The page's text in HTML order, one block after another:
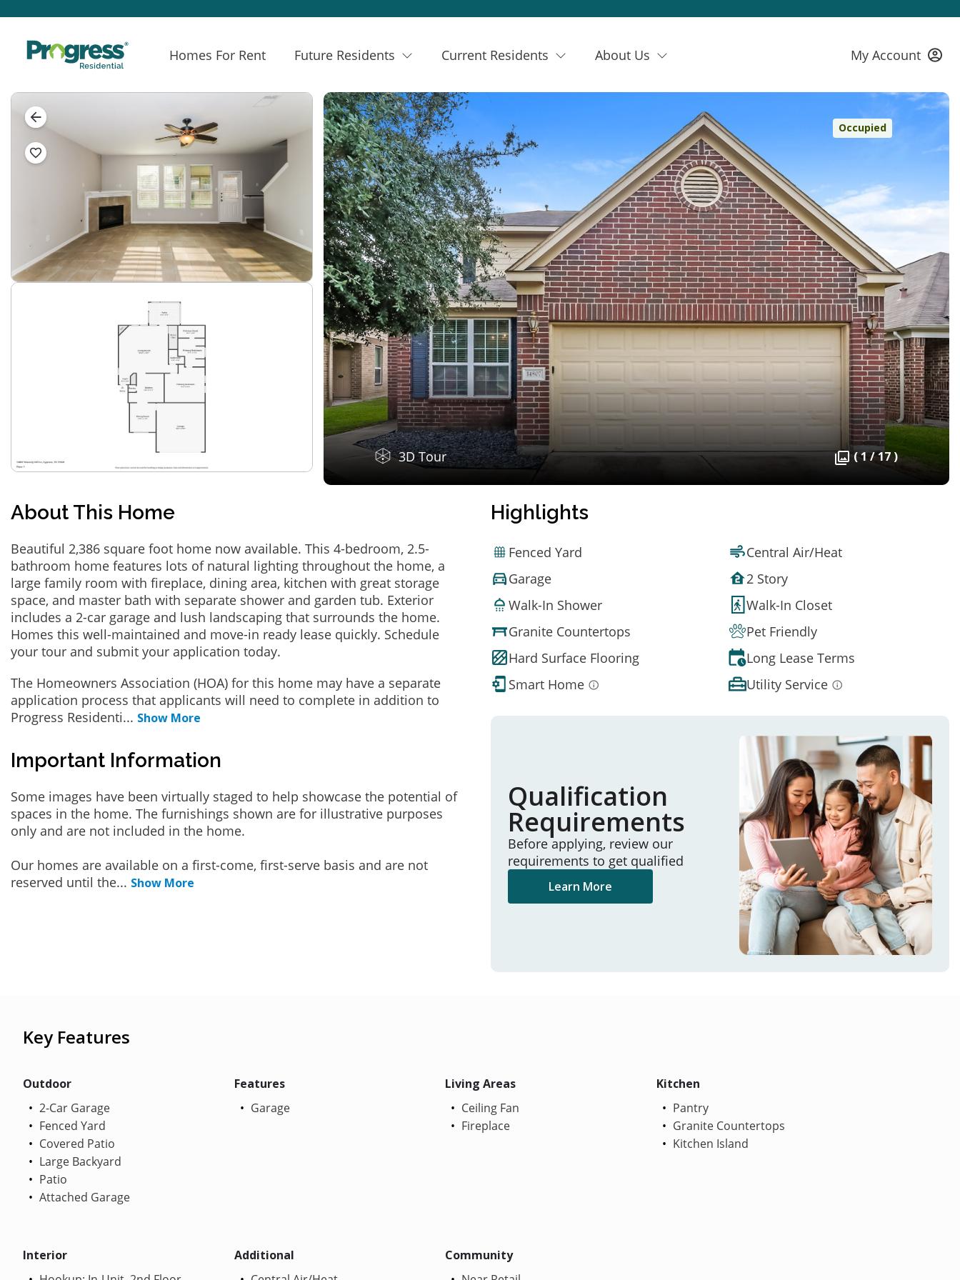
Homes For Rent Future Residents Current Residents About Us My Account
Occupied
3D Tour ( 1 / 17 )
About This Home
Beautiful 2,386 square foot home now available. This 4-bedroom, 2.5-
bathroom home features lots of natural lighting throughout the home, a
large family room with fireplace, dining area, kitchen with great storage
space, and master bath with separate shower and garden tub. Exterior
includes a 2-car garage and lush landscaping that surrounds the home.
Homes this well-maintained and move-in ready lease quickly. Schedule
your tour and submit your application today.
The Homeowners Association (HOA) for this home may have a separate
application process that applicants will need to complete in addition to
Progress Residenti... Show More
Important Information
Some images have been virtually staged to help showcase the potential of
spaces in the home. The furnishings shown are for illustrative purposes
only and are not included in the home.
Our homes are available on a first-come, first-serve basis and are not
reserved until the... Show More
Highlights
Fenced Yard
Central Air/Heat
Garage
2 Story
Walk-In Shower
Walk-In Closet
Granite Countertops
Pet Friendly
Hard Surface Flooring
Long Lease Terms
Smart Home
Utility Service
Qualification
Requirements
Before applying, review our
requirements to get qualified
Learn More
Key Features
Outdoor
2-Car Garage
Fenced Yard
Covered Patio
Large Backyard
Patio
Attached Garage
Features
Garage
Living Areas
Ceiling Fan
Fireplace
Kitchen
Pantry
Granite Countertops
Kitchen Island
Interior
Additional
Community